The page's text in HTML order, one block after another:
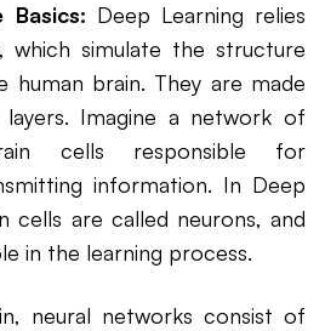
Basics: Deep Learning relies
which simulate the structure
brain. They are made
Imagine a network of
cells responsible for
information. In Deep
cells are called neurons, and
in the learning process.
neural networks consist of